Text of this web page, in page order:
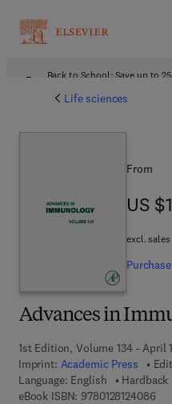
Back to School: Save up to
Life sciences
Advances in
1st Edition, Volume 134 - April
Imprint: Academic Press
Language: English
Hardback
eBook ISBN: 97801281240869 7
From
US
US
excl.
Purchase